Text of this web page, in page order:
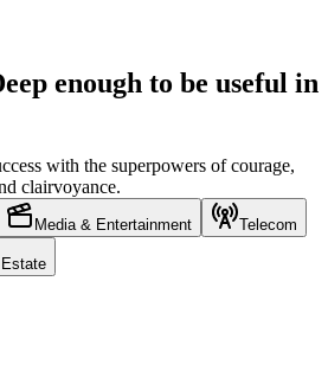
enough to be useful in
with the superpowers of courage,
clairvoyance.
Media & Entertainment Telecom
Estate